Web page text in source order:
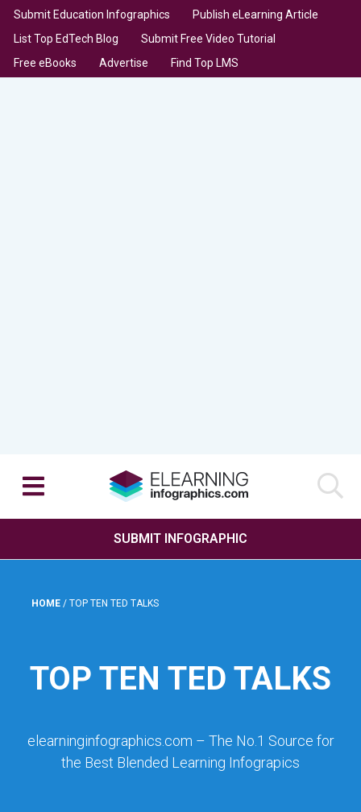
Submit Education Infographics
Publish eLearning Article
List Top EdTech Blog
Submit Free Video Tutorial
Free eBooks
Advertise Find Top LMS
SUBMIT INFOGRAPHIC
HOME / TOP TEN TED TALKS
TOP TEN TED TALKS
elearninginfographics.com – The No.1 Source for
the Best Blended Learning Infograpics